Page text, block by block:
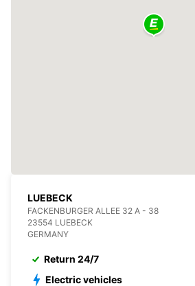
LUEBECK
FACKENBURGER ALLEE 32 A - 38
23554 LUEBECK
GERMANY
Return 24/7
Electric vehicles